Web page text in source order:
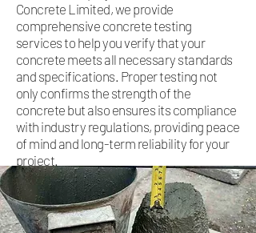
Concrete Limited, we provide
comprehensive concrete testing
services to help you verify that your
concrete meets all necessary standards
and specifications. Proper testing not
only confirms the strength of the
concrete but also ensures its compliance
with industry regulations, providing peace
of mind and long-term reliability for your
project.